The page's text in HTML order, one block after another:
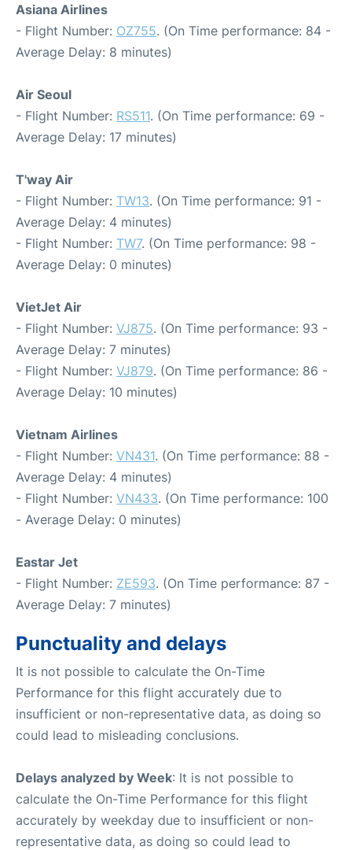
Asiana Airlines
- Flight Number: OZ755. (On Time performance: 84 -
Average Delay: 8 minutes)
Air Seoul
- Flight Number: RS511. (On Time performance: 69 -
Average Delay: 17 minutes)
T'way Air
- Flight Number: TW13. (On Time performance: 91 -
Average Delay: 4 minutes)
- Flight Number: TW7. (On Time performance: 98 -
Average Delay: 0 minutes)
VietJet Air
- Flight Number: VJ875. (On Time performance: 93 -
Average Delay: 7 minutes)
- Flight Number: VJ879. (On Time performance: 86 -
Average Delay: 10 minutes)
Vietnam Airlines
- Flight Number: VN431. (On Time performance: 88 -
Average Delay: 4 minutes)
- Flight Number: VN433. (On Time performance: 100
- Average Delay: 0 minutes)
Eastar Jet
- Flight Number: ZE593. (On Time performance: 87 -
Average Delay: 7 minutes)
Punctuality and delays
It is not possible to calculate the On-Time
Performance for this flight accurately due to
insufficient or non-representative data, as doing so
could lead to misleading conclusions.
Delays analyzed by Week: It is not possible to
calculate the On-Time Performance for this flight
accurately by weekday due to insufficient or non-
representative data, as doing so could lead to